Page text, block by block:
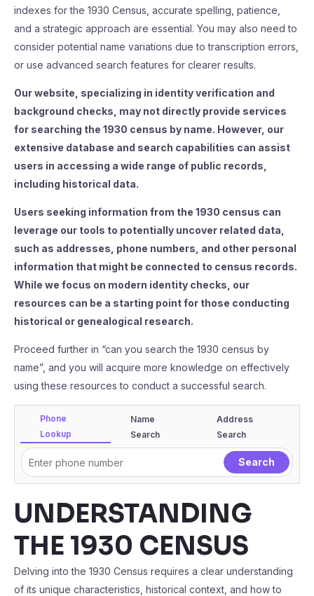
indexes for the 1930 Census, accurate spelling, patience,
and a strategic approach are essential. You may also need to
consider potential name variations due to transcription errors,
or use advanced search features for clearer results.
Our website, specializing in identity verification and
background checks, may not directly provide services
for searching the 1930 census by name. However, our
extensive database and search capabilities can assist
users in accessing a wide range of public records,
including historical data.
Users seeking information from the 1930 census can
leverage our tools to potentially uncover related data,
such as addresses, phone numbers, and other personal
information that might be connected to census records.
While we focus on modern identity checks, our
resources can be a starting point for those conducting
historical or genealogical research.
Proceed further in “can you search the 1930 census by
name”, and you will acquire more knowledge on effectively
using these resources to conduct a successful search.
Phone
Lookup
Name
Search
Address
Search
UNDERSTANDING
THE 1930 CENSUS
Delving into the 1930 Census requires a clear understanding
of its unique characteristics, historical context, and how to